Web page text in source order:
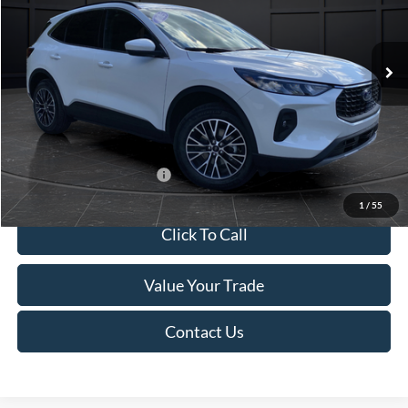
1 / 55
VIN:
1FMCU0E1XSUB61188Stock:T184569N
In Stock
Less
MSRP:
$41,110
Van Horn Discount:
-$3,355
Service Fee:
+$499
Final Price
$38,254
Add. Available Ford Offers: $2,750
Click To Call
Value Your Trade
Contact Us